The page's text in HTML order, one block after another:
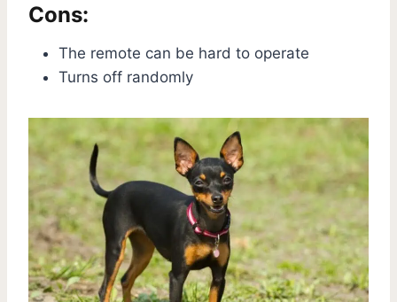
Cons:
The remote can be hard to operate
Turns off randomly